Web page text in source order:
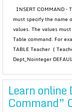
INSERT COMMAND
must specify the name
values. The values
Table command. For
TABLE Teacher (
Dept_Nointeger
Learn online
Command”